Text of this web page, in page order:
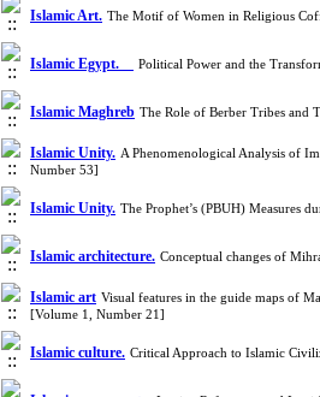
Islamic Art. The Motif of Women in Religious
Islamic Egypt. Political Power and the
Islamic Maghreb The Role of Berber Tribes and
Islamic Unity. A Phenomenological Analysis of
Number 53]
Islamic Unity. The Prophet’s (PBUH) Measures
Islamic architecture. Conceptual changes of
Islamic art Visual features in the guide maps of
[Volume 1, Number 21]
Islamic culture. Critical Approach to Islamic